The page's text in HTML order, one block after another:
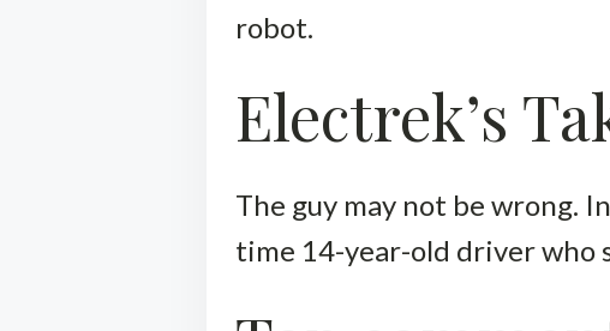
robot.
Electrek’s
The guy may not be wrong.
time 14-year-old driver who